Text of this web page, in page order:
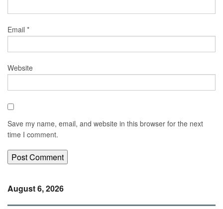
Email *
Website
Save my name, email, and website in this browser for the next
time I comment.
August 6, 2026